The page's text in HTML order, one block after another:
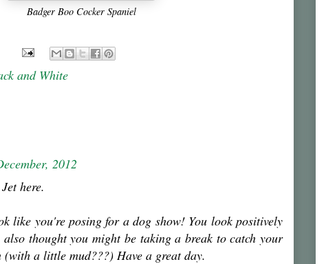
Badger Boo Cocker Spaniel
and White
2012
here.
like you're posing for a dog show! You look positively
thought you might be taking a break to catch your
a little mud???) Have a great day.